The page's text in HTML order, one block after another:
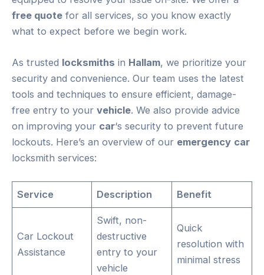
free quote for all services, so you know exactly
what to expect before we begin work.
As trusted locksmiths in Hallam, we prioritize your
security and convenience. Our team uses the latest
tools and techniques to ensure efficient, damage-
free entry to your vehicle. We also provide advice
on improving your car‘s security to prevent future
lockouts. Here’s an overview of our emergency car
locksmith services:
Service Description Benefit
Car Lockout
Assistance
Swift, non-
destructive
entry to your
vehicle
Quick
resolution with
minimal stress